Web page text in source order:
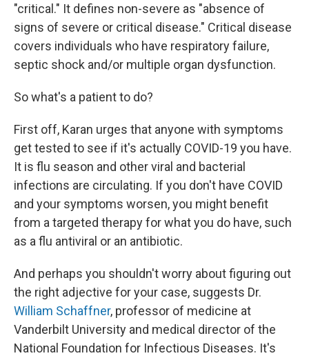
"critical." It defines non-severe as "absence of
signs of severe or critical disease." Critical disease
covers individuals who have respiratory failure,
septic shock and/or multiple organ dysfunction.
So what's a patient to do?
First off, Karan urges that anyone with symptoms
get tested to see if it's actually COVID-19 you have.
It is flu season and other viral and bacterial
infections are circulating. If you don't have COVID
and your symptoms worsen, you might benefit
from a targeted therapy for what you do have, such
as a flu antiviral or an antibiotic.
And perhaps you shouldn't worry about figuring out
the right adjective for your case, suggests Dr.
William Schaffner, professor of medicine at
Vanderbilt University and medical director of the
National Foundation for Infectious Diseases. It's